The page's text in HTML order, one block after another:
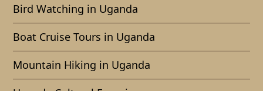
Bird Watching in Uganda
Boat Cruise Tours in Uganda
Mountain Hiking in Uganda